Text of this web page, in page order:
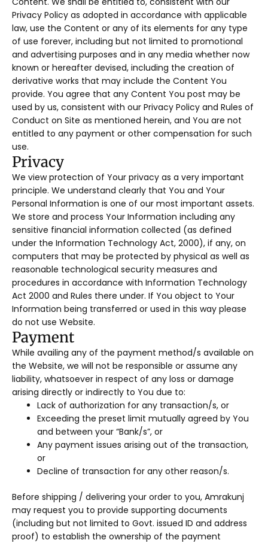
Privacy Policy as adopted in accordance with applicable
law, use the Content or any of its elements for any type
of use forever, including but not limited to promotional
and advertising purposes and in any media whether now
known or hereafter devised, including the creation of
derivative works that may include the Content You
provide. You agree that any Content You post may be
used by us, consistent with our Privacy Policy and Rules of
Conduct on Site as mentioned herein, and You are not
entitled to any payment or other compensation for such
use.
Privacy
We view protection of Your privacy as a very important
principle. We understand clearly that You and Your
Personal Information is one of our most important assets.
We store and process Your Information including any
sensitive financial information collected (as defined
under the Information Technology Act, 2000), if any, on
computers that may be protected by physical as well as
reasonable technological security measures and
procedures in accordance with Information Technology
Act 2000 and Rules there under. If You object to Your
Information being transferred or used in this way please
do not use Website.
Payment
While availing any of the payment method/s available on
the Website, we will not be responsible or assume any
liability, whatsoever in respect of any loss or damage
arising directly or indirectly to You due to:
Lack of authorization for any transaction/s, or
Exceeding the preset limit mutually agreed by You
and between your “Bank/s”, or
Any payment issues arising out of the transaction,
or
Decline of transaction for any other reason/s.
Before shipping / delivering your order to you, Amrakunj
may request you to provide supporting documents
(including but not limited to Govt. issued ID and address
proof) to establish the ownership of the payment